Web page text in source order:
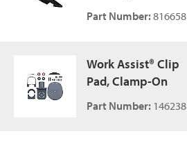
Part Number:816658
Work Assist® Clip
Pad, Clamp-On
Part Number: 146238